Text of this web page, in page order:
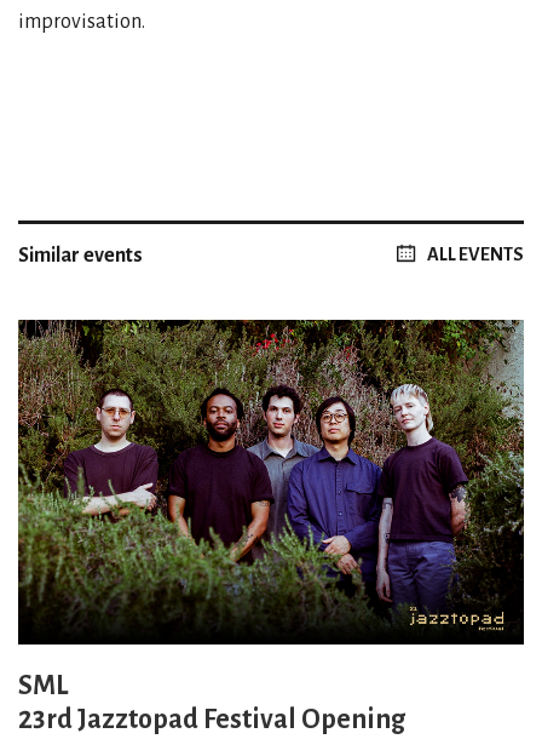
improvisation.
Similar events ALL EVENTS
SML
23rd Jazztopad Festival Opening